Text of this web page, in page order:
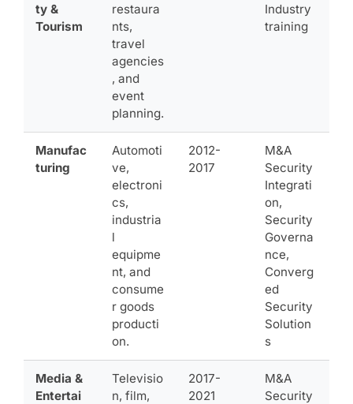
ty &
Tourism
restaura
nts,
travel
agencies
, and
event
planning.
Industry
training
Manufac
turing
Automoti
ve,
electroni
cs,
industria
l
equipme
nt, and
consume
r goods
producti
on.
2012-
2017
M&A
Security
Integrati
on,
Security
Governa
nce,
Converg
ed
Security
Solution
s
Media &
Entertai
Televisio
n, film,
2017-
2021
M&A
Security